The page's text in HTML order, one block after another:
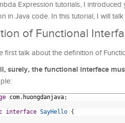
Expression tutorials, I
in Java code. In this tutorial, I will
of Functional
first talk about the definition of
surely, the functional interface
com. huongdanjava;
interface SayHello {